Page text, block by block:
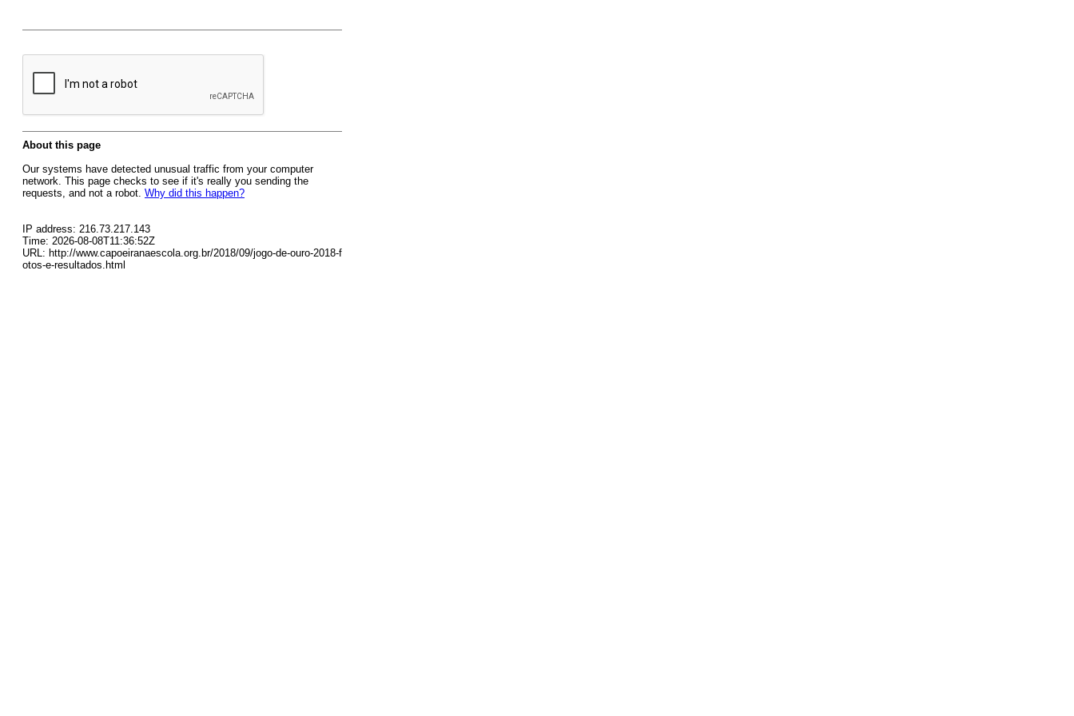
About this page
Our systems have detected unusual traffic from your computer
network. This page checks to see if it's really you sending the
requests, and not a robot. Why did this happen?
IP address: 216.73.217.143
Time: 2026-08-08T11:36:52Z
URL: http://www.capoeiranaescola.org.br/2018/09/jogo-de-ouro-2018-f
otos-e-resultados.html